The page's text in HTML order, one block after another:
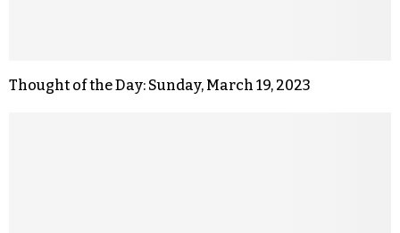
Thought of the Day: Sunday, March 19, 2023